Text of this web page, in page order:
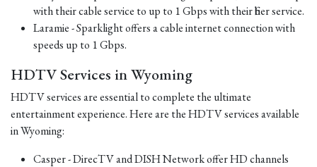
with their cable service to up to 1 Gbps with their fiber service.
Laramie - Sparklight offers a cable internet connection with
speeds up to 1 Gbps.
HDTV Services in Wyoming
HDTV services are essential to complete the ultimate
entertainment experience. Here are the HDTV services available
in Wyoming:
Casper - DirecTV and DISH Network offer HD channels